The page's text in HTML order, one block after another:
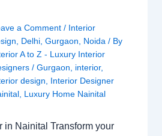
a Comment / Interior
, Delhi, Gurgaon, Noida/ By
A to Z - Luxury Interior
/ Gurgaon, interior,
design, Interior Designer
, Luxury Home Nainital
in Nainital Transform your